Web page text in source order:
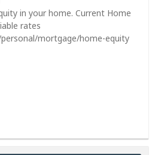
in your home. Current Home
rates
mortgage/home-equity